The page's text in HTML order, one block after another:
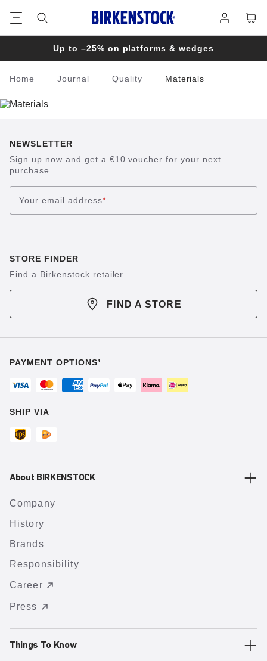
in
Up to –25% on platforms & wedges
Homepage
Home Journal Quality Materials
NEWSLETTER
Sign up now and get a €10 voucher for your next
purchase
Your email address*
STORE FINDER
Find a Birkenstock retailer
FIND A STORE
PAYMENT OPTIONS¹
SHIP VIA
About BIRKENSTOCK
Company
History
Brands
Responsibility
Career
Press
Things To Know